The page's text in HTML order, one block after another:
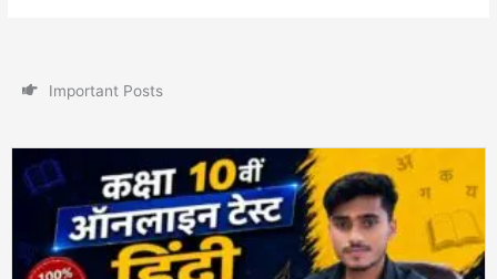
Important Posts